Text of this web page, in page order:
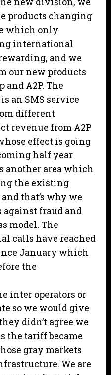
products changing
which only
international
and we
our new products
A2P. The
an SMS service
different
revenue from A2P
effect is going
half year
another area which
the existing
that’s why we
against fraud and
model. The
calls have reached
January which
the
inter operators or
so we would give
didn’t agree we
the tariff became
gray markets
We are